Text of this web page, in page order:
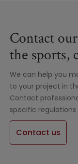
Contact
the sports,
We can help you
to your project in
Contact
specific
Contact us